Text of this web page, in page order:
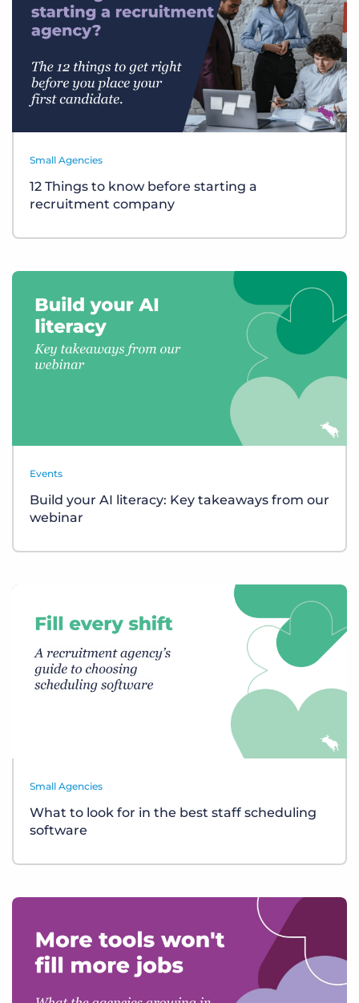
Small Agencies
12 Things to know before starting a
recruitment company
Events
Build your AI literacy: Key takeaways from our
webinar
Small Agencies
What to look for in the best staff scheduling
software